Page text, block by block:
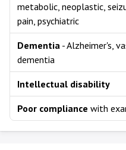
metabolic, neoplastic,
pain, psychiatric
Dementia - Alzheimer's,
dementia
Intellectual disability
Poor compliance with